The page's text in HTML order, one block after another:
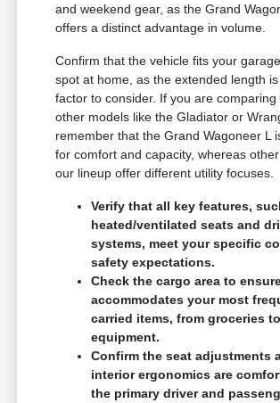
and weekend gear, as the Grand
offers a distinct advantage in volume.
Confirm that the vehicle fits your
spot at home, as the extended length
factor to consider. If you are comparing
other models like the Gladiator or
remember that the Grand Wagoneer L
for comfort and capacity, whereas
our lineup offer different utility focuses.
Verify that all key features,
heated/ventilated seats and
systems, meet your specific
safety expectations.
Check the cargo area to
accommodates your most
carried items, from groceries
equipment.
Confirm the seat adjustments
interior ergonomics are
the primary driver and